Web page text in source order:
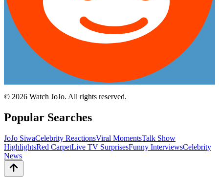
© 2026 Watch JoJo. All rights reserved.
Popular Searches
JoJo SiwaCelebrity ReactionsViral MomentsTalk Show
HighlightsRed CarpetLive TV SurprisesFunny InterviewsCelebrity
News